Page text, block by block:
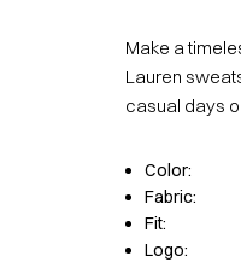
Make a
Lauren
casual days
Color:
Fabric:
Fit:
Logo: